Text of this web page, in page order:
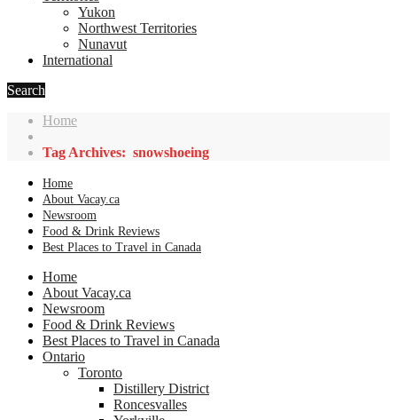
Yukon
Northwest Territories
Nunavut
International
Search
Home
Tag Archives: snowshoeing
Home
About Vacay.ca
Newsroom
Food & Drink Reviews
Best Places to Travel in Canada
Home
About Vacay.ca
Newsroom
Food & Drink Reviews
Best Places to Travel in Canada
Ontario
Toronto
Distillery District
Roncesvalles